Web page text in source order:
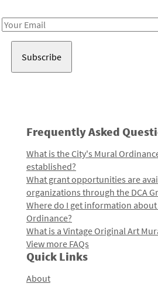
Email
Frequently Asked
What is the City's Mural
established?
What grant opportunities are
organizations through the DCA
Where do I get information
Ordinance?
What is a Vintage Original Art
View more FAQs
Quick Links
About